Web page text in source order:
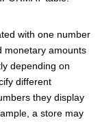
with one number
monetary amounts
depending on
different
they display
a store may